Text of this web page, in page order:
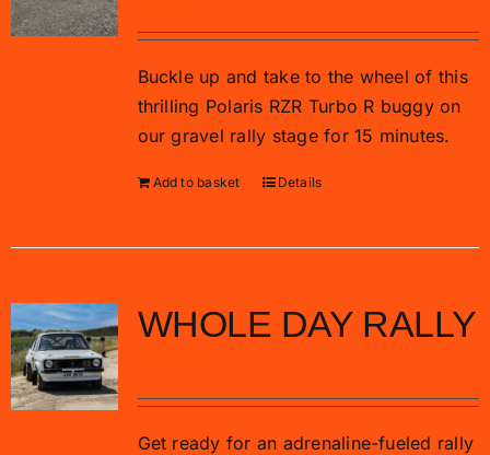
Buckle up and take to the wheel of this
thrilling Polaris RZR Turbo R buggy on
our gravel rally stage for 15 minutes.
Add to basket Details
WHOLE DAY RALLY
Get ready for an adrenaline-fueled rally